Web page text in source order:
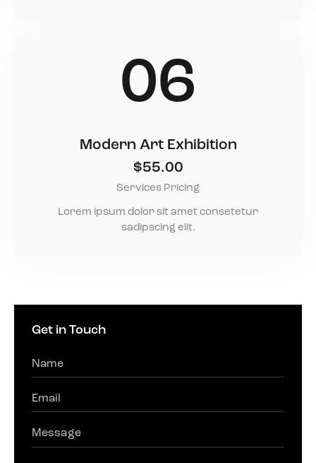
06
Modern Art Exhibition
$55.00
Services Pricing
Lorem ipsum dolor sit amet consetetur
sadipscing elit.
Get in Touch